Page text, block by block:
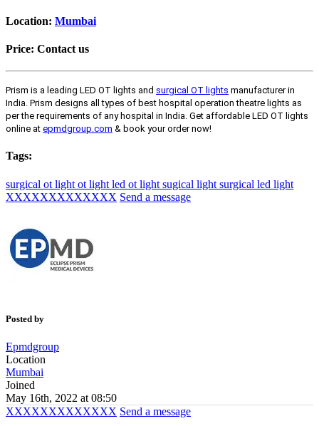
Location: Mumbai
Price: Contact us
Prism is a leading LED OT lights and surgical OT lights manufacturer in
India. Prism designs all types of best hospital operation theatre lights as
per the requirements of any hospital in India. Get affordable LED OT lights
online at epmdgroup.com & book your order now!
Tags:
surgical ot light ot light led ot light sugical light surgical led light
XXXXXXXXXXXXX Send a message
Posted by
Epmdgroup
Location
Mumbai
Joined
May 16th, 2022 at 08:50
XXXXXXXXXXXXX Send a message